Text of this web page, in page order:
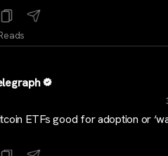
ETFs good for adoption or